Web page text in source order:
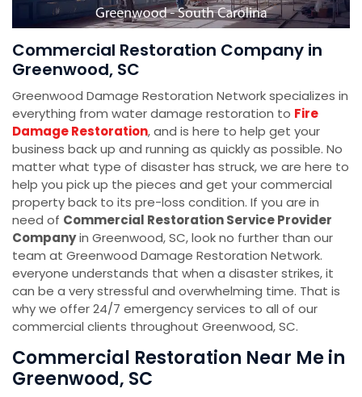
Commercial Restoration Company in
Greenwood, SC
Greenwood Damage Restoration Network specializes in
everything from water damage restoration to Fire
Damage Restoration, and is here to help get your
business back up and running as quickly as possible. No
matter what type of disaster has struck, we are here to
help you pick up the pieces and get your commercial
property back to its pre-loss condition. If you are in
need of Commercial Restoration Service Provider
Companyin Greenwood, SC, look no further than our
team at Greenwood Damage Restoration Network.
everyone understands that when a disaster strikes, it
can be a very stressful and overwhelming time. That is
why we offer 24/7 emergency services to all of our
commercial clients throughout Greenwood, SC.
Commercial Restoration Near Me in
Greenwood, SC